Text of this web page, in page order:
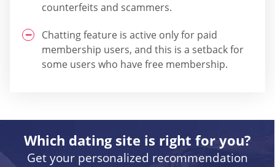
counterfeits and scammers.
Chatting feature is active only for paid
membership users, and this is a setback for
some users who have free membership.
Which dating site is right for you?
Get your personalized recommendation